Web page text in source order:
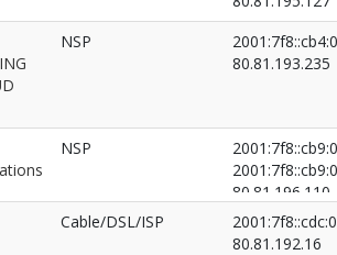
NSP
80.81.193.235
NSP
80.81.196.110
80.81.196.213
Cable/DSL/ISP
80.81.192.16